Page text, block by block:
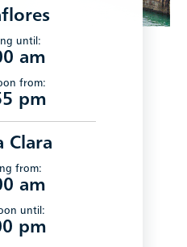
until:
am
from:
pm
Clara
from:
am
until:
pm